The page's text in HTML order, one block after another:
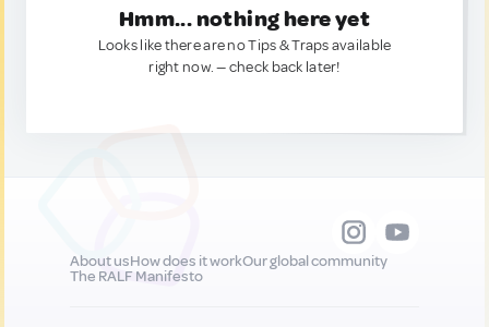
Hmm... nothing here yet
Looks like there are no Tips & Traps available
right now. — check back later!
About usHow does it workOur global community
The RALF Manifesto